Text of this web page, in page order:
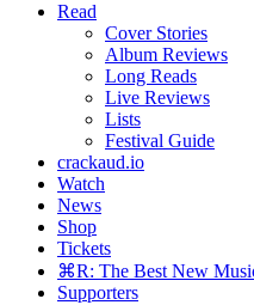
Read
Cover Stories
Album Reviews
Long Reads
Live Reviews
Lists
Festival Guide
crackaud.io
Watch
News
Shop
Tickets
⌘R: The Best New
Supporters